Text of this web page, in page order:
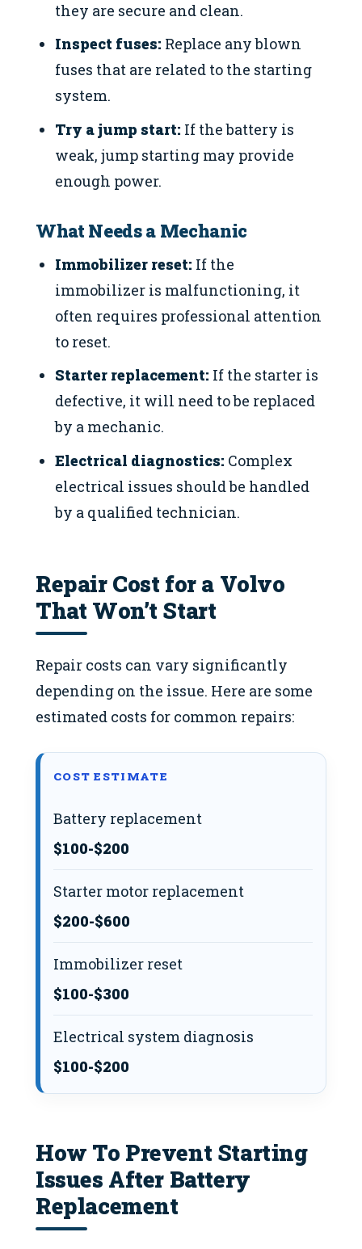
they are secure and clean.
Inspect fuses: Replace any blown
fuses that are related to the starting
system.
Try a jump start: If the battery is
weak, jump starting may provide
enough power.
What Needs a Mechanic
Immobilizer reset: If the
immobilizer is malfunctioning, it
often requires professional attention
to reset.
Starter replacement: If the starter is
defective, it will need to be replaced
by a mechanic.
Electrical diagnostics: Complex
electrical issues should be handled
by a qualified technician.
Repair Cost for a Volvo
That Won’t Start
Repair costs can vary significantly
depending on the issue. Here are some
estimated costs for common repairs:
COST ESTIMATE
Battery replacement
$100-$200
Starter motor replacement
$200-$600
Immobilizer reset
$100-$300
Electrical system diagnosis
$100-$200
How To Prevent Starting
Issues After Battery
Replacement